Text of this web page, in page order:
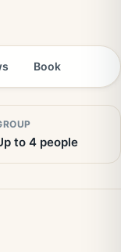
Book
to 4 people